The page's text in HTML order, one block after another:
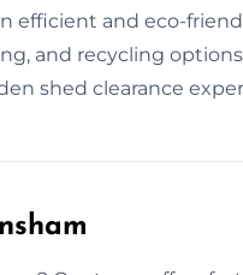
efficient and eco-
and recycling
shed clearance